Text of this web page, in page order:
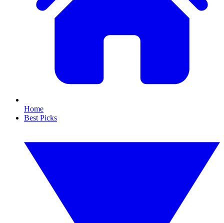
Home
Best Picks